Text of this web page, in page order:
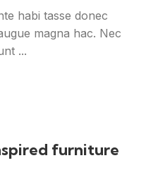
habi tasse donec
magna hac. Nec
...
furniture